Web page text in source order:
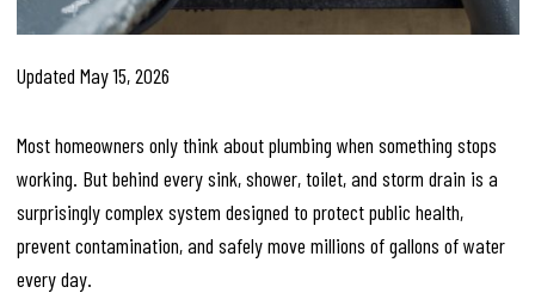
Updated May 15, 2026
Most homeowners only think about plumbing when something stops
working. But behind every sink, shower, toilet, and storm drain is a
surprisingly complex system designed to protect public health,
prevent contamination, and safely move millions of gallons of water
every day.